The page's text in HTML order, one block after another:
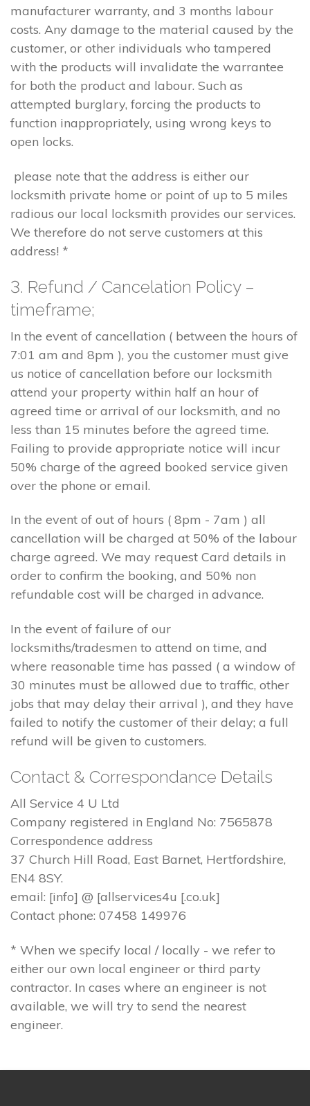
manufacturer warranty, and 3 months labour
costs. Any damage to the material caused by the
customer, or other individuals who tampered
with the products will invalidate the warrantee
for both the product and labour. Such as
attempted burglary, forcing the products to
function inappropriately, using wrong keys to
open locks.
please note that the address is either our
locksmith private home or point of up to 5 miles
radious our local locksmith provides our services.
We therefore do not serve customers at this
address! *
3. Refund / Cancelation Policy –
timeframe;
In the event of cancellation ( between the hours of
7:01 am and 8pm ), you the customer must give
us notice of cancellation before our locksmith
attend your property within half an hour of
agreed time or arrival of our locksmith, and no
less than 15 minutes before the agreed time.
Failing to provide appropriate notice will incur
50% charge of the agreed booked service given
over the phone or email.
In the event of out of hours ( 8pm - 7am ) all
cancellation will be charged at 50% of the labour
charge agreed. We may request Card details in
order to confirm the booking, and 50% non
refundable cost will be charged in advance.
In the event of failure of our
locksmiths/tradesmen to attend on time, and
where reasonable time has passed ( a window of
30 minutes must be allowed due to traffic, other
jobs that may delay their arrival ), and they have
failed to notify the customer of their delay; a full
refund will be given to customers.
Contact & Correspondance Details
All Service 4 U Ltd
Company registered in England No: 7565878
Correspondence address
37 Church Hill Road, East Barnet, Hertfordshire,
EN4 8SY.
email: [info] @ [allservices4u [.co.uk]
Contact phone: 07458 149976
* When we specify local / locally - we refer to
either our own local engineer or third party
contractor. In cases where an engineer is not
available, we will try to send the nearest
engineer.